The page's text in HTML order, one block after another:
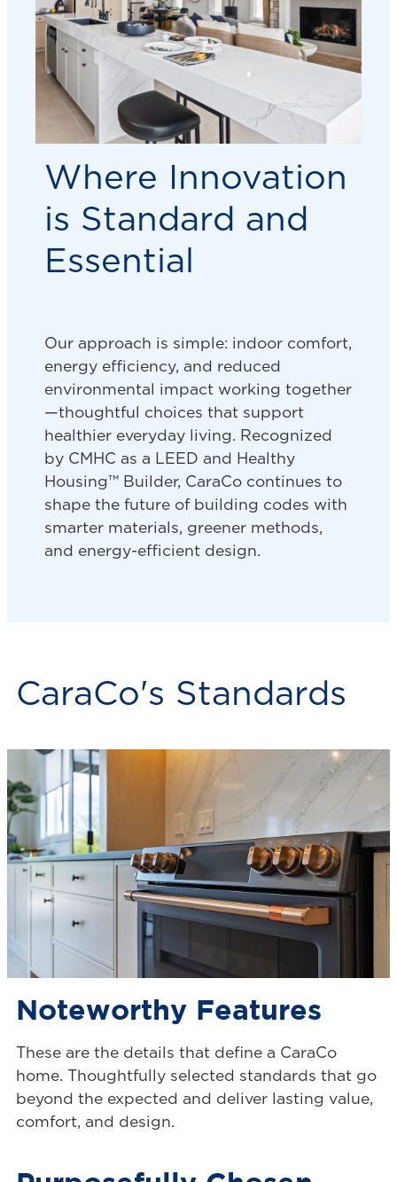
Where Innovation
is Standard and
Essential
Our approach is simple: indoor comfort,
energy efficiency, and reduced
environmental impact working together
—thoughtful choices that support
healthier everyday living. Recognized
by CMHC as a LEED and Healthy
Housing™ Builder, CaraCo continues to
shape the future of building codes with
smarter materials, greener methods,
and energy-efficient design.
CaraCo's Standards
Noteworthy Features
These are the details that define a CaraCo
home. Thoughtfully selected standards that go
beyond the expected and deliver lasting value,
comfort, and design.